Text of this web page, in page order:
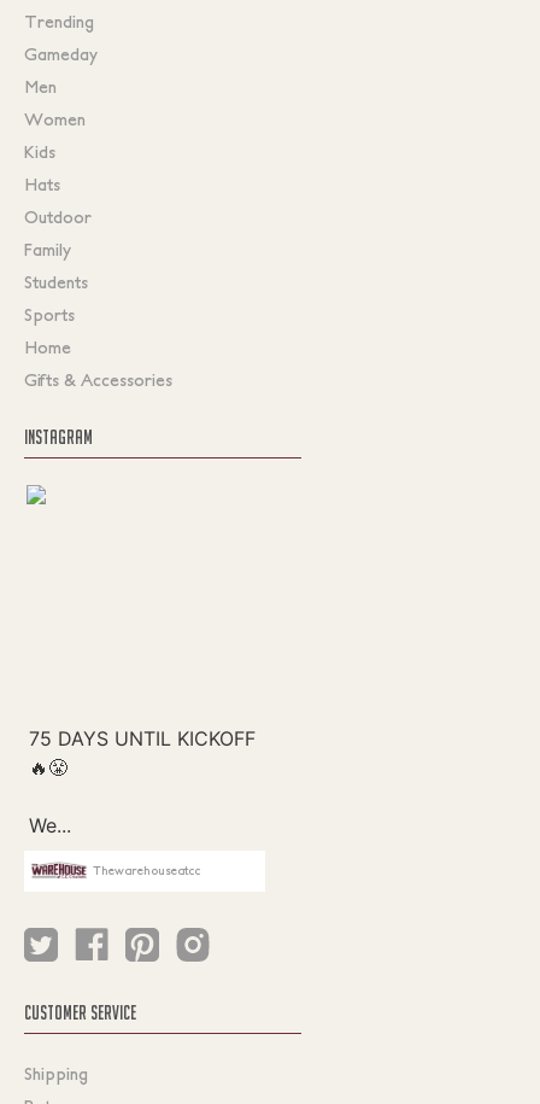
Trending
Gameday
Men
Women
Kids
Hats
Outdoor
Family
Students
Sports
Home
Gifts & Accessories
INSTAGRAM
Thewarehouseatcc
CUSTOMER SERVICE
Shipping